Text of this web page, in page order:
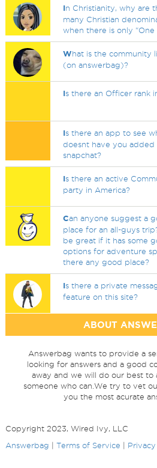
In Christianity, why are
many Christian
when there is only "One
What is the community
(on answerbag)?
Is there an Officer rank
Is there an app to see
doesnt have you added
snapchat?
Is there an active
party in America?
Can anyone suggest a
place for an all-guys
be great if it has some
options for adventure
there any good place?
Is there a private
feature on this site?
ABOUT
Answerbag wants to provide a
looking for answers and a good
away and we will do our best to
someone who can.We try to vet
you the most acurate
Copyright 2023, Wired Ivy, LLC
Answerbag
Terms of Service